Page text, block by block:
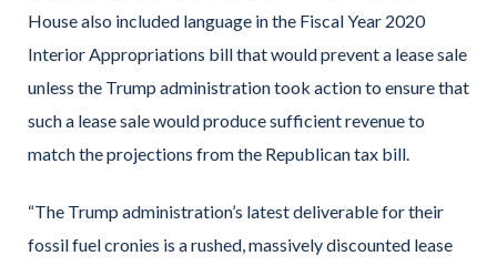
House also included language in the Fiscal Year 2020
Interior Appropriations bill that would prevent a lease sale
unless the Trump administration took action to ensure that
such a lease sale would produce sufficient revenue to
match the projections from the Republican tax bill.
“The Trump administration’s latest deliverable for their
fossil fuel cronies is a rushed, massively discounted lease